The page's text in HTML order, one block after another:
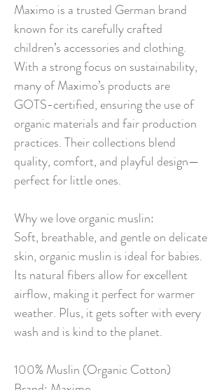
Maximo is a trusted German brand
known for its carefully crafted
children’s accessories and clothing.
With a strong focus on sustainability,
many of Maximo’s products are
GOTS-certified, ensuring the use of
organic materials and fair production
practices. Their collections blend
quality, comfort, and playful design—
perfect for little ones.
Why we love organic muslin:
Soft, breathable, and gentle on delicate
skin, organic muslin is ideal for babies.
Its natural fibers allow for excellent
airflow, making it perfect for warmer
weather. Plus, it gets softer with every
wash and is kind to the planet.
100% Muslin (Organic Cotton)